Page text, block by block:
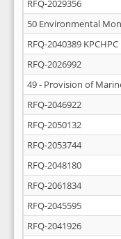
RFQ-2029356
50 Environmental
RFQ-2040389 KPCHPC
RFQ-2026992
49 - Provision of
RFQ-2046922
RFQ-2050132
RFQ-2053744
RFQ-2048180
RFQ-2061834
RFQ-2045595
RFQ-2041926